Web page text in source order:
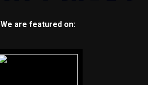
We are featured on: